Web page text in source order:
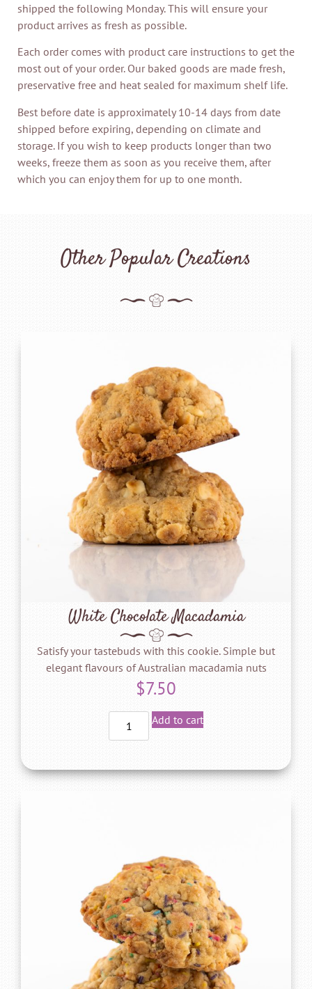
shipped the following Monday. This will ensure your
product arrives as fresh as possible.
Each order comes with product care instructions to get the
most out of your order. Our baked goods are made fresh,
preservative free and heat sealed for maximum shelf life.
Best before date is approximately 10-14 days from date
shipped before expiring, depending on climate and
storage. If you wish to keep products longer than two
weeks, freeze them as soon as you receive them, after
which you can enjoy them for up to one month.
Other Popular Creations
White Chocolate Macadamia
Satisfy your tastebuds with this cookie. Simple but
elegant flavours of Australian macadamia nuts
$7.50
Add to cart